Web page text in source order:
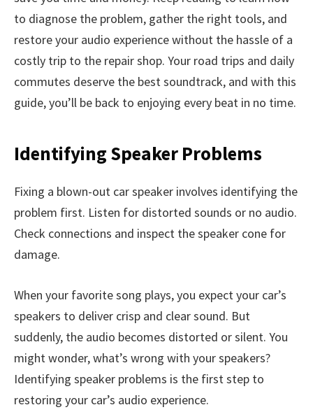
to diagnose the problem, gather the right tools, and
restore your audio experience without the hassle of a
costly trip to the repair shop. Your road trips and daily
commutes deserve the best soundtrack, and with this
guide, you’ll be back to enjoying every beat in no time.
Identifying Speaker Problems
Fixing a blown-out car speaker involves identifying the
problem first. Listen for distorted sounds or no audio.
Check connections and inspect the speaker cone for
damage.
When your favorite song plays, you expect your car’s
speakers to deliver crisp and clear sound. But
suddenly, the audio becomes distorted or silent. You
might wonder, what’s wrong with your speakers?
Identifying speaker problems is the first step to
restoring your car’s audio experience.